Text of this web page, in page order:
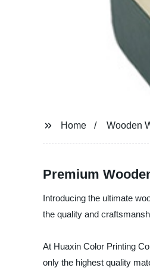
Home Wooden
Premium
Introducing the ultimate
the quality and
At Huaxin Color Printing
only the highest quality